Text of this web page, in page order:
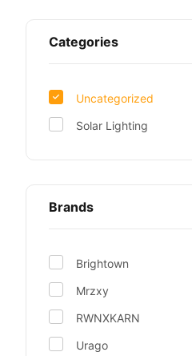
Categories
Uncategorized
Solar Lighting
Brands
Brightown
Mrzxy
RWNXKARN
Urago